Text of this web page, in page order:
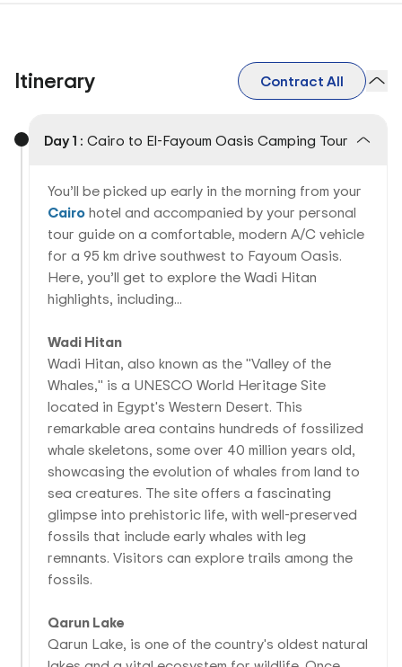
Itinerary Contract All
Day 1 : Cairo to El-Fayoum Oasis Camping Tour
You’ll be picked up early in the morning from your
Cairohotel and accompanied by your personal
tour guide on a comfortable, modern A/C vehicle
for a 95 km drive southwest to Fayoum Oasis.
Here, you’ll get to explore the Wadi Hitan
highlights, including...
Wadi Hitan
Wadi Hitan, also known as the "Valley of the
Whales," is a UNESCO World Heritage Site
located in Egypt's Western Desert. This
remarkable area contains hundreds of fossilized
whale skeletons, some over 40 million years old,
showcasing the evolution of whales from land to
sea creatures. The site offers a fascinating
glimpse into prehistoric life, with well-preserved
fossils that include early whales with leg
remnants. Visitors can explore trails among the
fossils.
Qarun Lake
Qarun Lake, is one of the country's oldest natural